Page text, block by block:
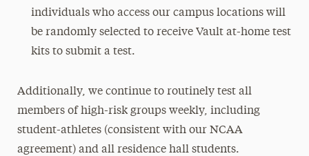
individuals who access our campus locations will
be randomly selected to receive Vault at-home test
kits to submit a test.
Additionally, we continue to routinely test all
members of high-risk groups weekly, including
student-athletes (consistent with our NCAA
agreement) and all residence hall students.